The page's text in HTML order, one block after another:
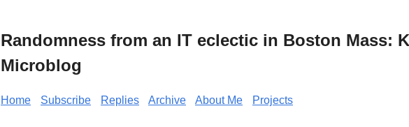
Randomness from an IT eclectic in Boston Mass:
Microblog
Home Subscribe Replies Archive About Me Projects